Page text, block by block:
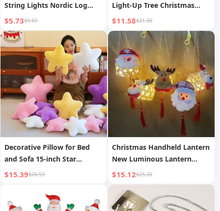
String Lights Nordic Log
Cabin Christmas String
Lights Decorative Lights
Festival Party Indoor Warm
Small String Lights
$5.73$9.69
Light-Up Tree Christmas
Home Decoration Lights
Holiday Party Night Light
Festival Shaped Tree Lamp
$11.58$21.39
Decorative Pillow for Bed
and Sofa 15-inch Star
Cushion
$15.39$26.53
Christmas Handheld Lantern
New Luminous Lantern
Scenic Area Bamboo
Weaving
$15.12$25.26